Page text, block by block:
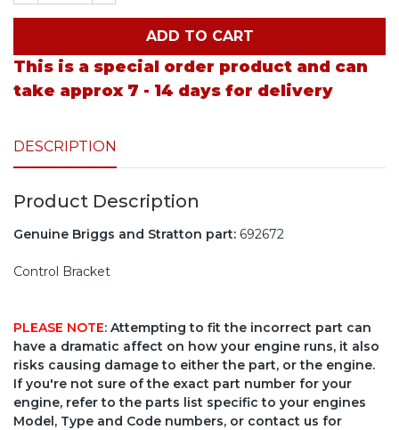
ADD TO CART
This is a special order product and can
take approx 7 - 14 days for delivery
DESCRIPTION
Product Description
Genuine Briggs and Stratton part: 692672
Control Bracket
PLEASE NOTE: Attempting to fit the incorrect part can
have a dramatic affect on how your engine runs, it also
risks causing damage to either the part, or the engine.
If you're not sure of the exact part number for your
engine, refer to the parts list specific to your engines
Model, Type and Code numbers, or contact us for